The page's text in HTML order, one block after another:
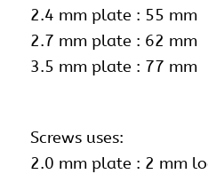
2.4 mm plate : 55 mm
2.7 mm plate : 62 mm
3.5 mm plate : 77 mm
Screws uses:
2.0 mm plate : 2 mm